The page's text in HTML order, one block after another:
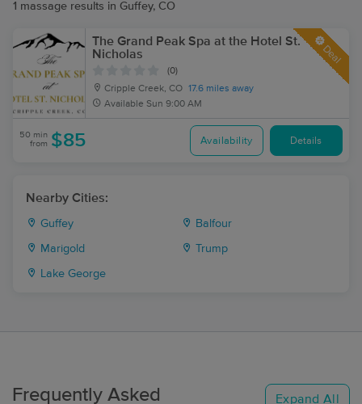
1 massage results in Guffey, CO
The Grand Peak Spa at the Hotel St.
Nicholas
(0)
Cripple Creek, CO 17.6 miles away
Available Sun 9:00 AM
Deal
50 min
from $85 Availability Details
Nearby Cities:
Guffey Balfour
Marigold Trump
Lake George
Frequently Asked Expand All